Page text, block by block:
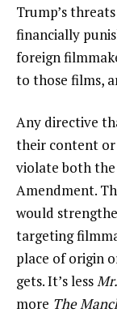
Trump’s
financially
foreign
to those films,
Any directive
their content or
violate both
Amendment.
would
targeting
place of origin
gets. It’s less
more The